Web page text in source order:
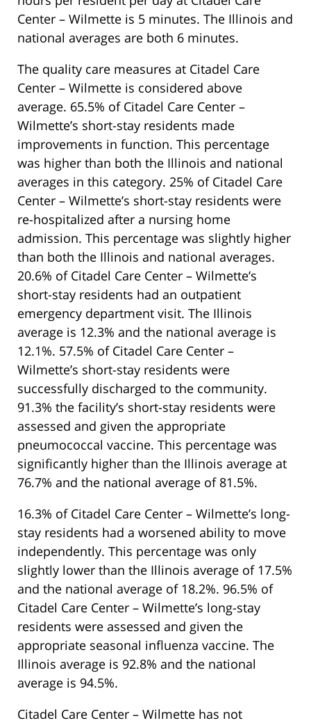
Center – Wilmette is 5 minutes. The Illinois and
national averages are both 6 minutes.
The quality care measures at Citadel Care
Center – Wilmette is considered above
average. 65.5% of Citadel Care Center –
Wilmette’s short-stay residents made
improvements in function. This percentage
was higher than both the Illinois and national
averages in this category. 25% of Citadel Care
Center – Wilmette’s short-stay residents were
re-hospitalized after a nursing home
admission. This percentage was slightly higher
than both the Illinois and national averages.
20.6% of Citadel Care Center – Wilmette’s
short-stay residents had an outpatient
emergency department visit. The Illinois
average is 12.3% and the national average is
12.1%. 57.5% of Citadel Care Center –
Wilmette’s short-stay residents were
successfully discharged to the community.
91.3% the facility’s short-stay residents were
assessed and given the appropriate
pneumococcal vaccine. This percentage was
significantly higher than the Illinois average at
76.7% and the national average of 81.5%.
16.3% of Citadel Care Center – Wilmette’s long-
stay residents had a worsened ability to move
independently. This percentage was only
slightly lower than the Illinois average of 17.5%
and the national average of 18.2%. 96.5% of
Citadel Care Center – Wilmette’s long-stay
residents were assessed and given the
appropriate seasonal influenza vaccine. The
Illinois average is 92.8% and the national
average is 94.5%.
Citadel Care Center – Wilmette has not